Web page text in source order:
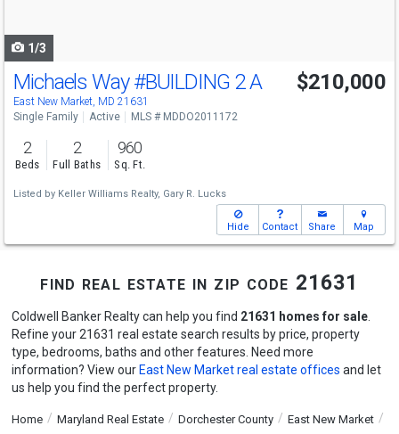
1/3
Michaels Way#BUILDING 2 A
East New Market, MD 21631
$210,000
Single Family Active MLS # MDDO2011172
2
Beds
2
Full Baths
960
Sq. Ft.
Listed by Keller Williams Realty, Gary R. Lucks
Hide Contact Share Map
find real estate in zip code 21631
Coldwell Banker Realty can help you find 21631 homes for sale.
Refine your 21631 real estate search results by price, property
type, bedrooms, baths and other features. Need more
information? View our East New Market real estate offices and let
us help you find the perfect property.
Home Maryland Real Estate Dorchester County
East New Market